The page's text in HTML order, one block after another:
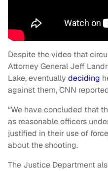
Despite the video that
Attorney General Jeff
Lake, eventually deciding
against them, CNN
“We have concluded that
as reasonable officers
justified in their use of
about the shooting.
The Justice Department